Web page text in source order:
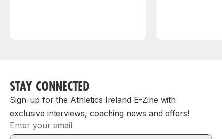
STAY CONNECTED
Sign-up for the Athletics Ireland E-Zine with
exclusive interviews, coaching news and offers!
Email